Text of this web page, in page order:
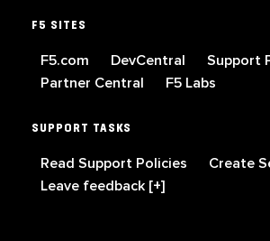
F5 SITES
F5.com DevCentral
Support
Partner Central
F5 Labs
SUPPORT TASKS
Read Support Policies
Create
Leave feedback [+]